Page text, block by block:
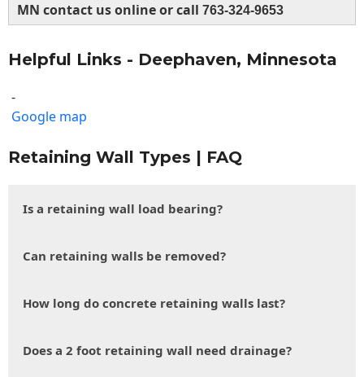
MN contact us online or call 763-324-9653
Helpful Links - Deephaven, Minnesota
-
Google map
Retaining Wall Types | FAQ
Is a retaining wall load bearing?
Can retaining walls be removed?
How long do concrete retaining walls last?
Does a 2 foot retaining wall need drainage?